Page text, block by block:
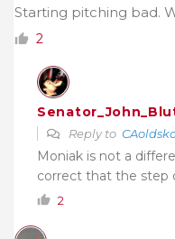
Starting pitching bad.
2
Reply to
Moniak is not a
correct that the step
2